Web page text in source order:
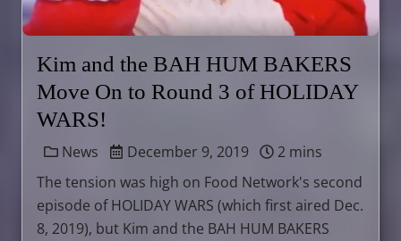
Kim and the BAH HUM BAKERS
Move On to Round 3 of HOLIDAY
WARS!
News December 9, 2019
2 mins
The tension was high on Food Network's second
episode of HOLIDAY WARS (which first aired Dec.
8, 2019), but Kim and the BAH HUM BAKERS